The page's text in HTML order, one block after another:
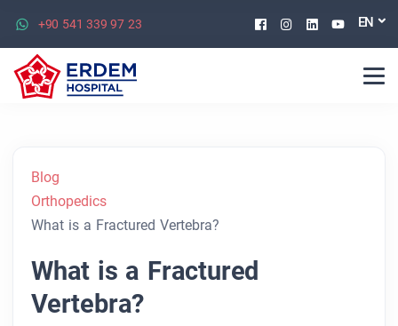
+90 541 339 97 23 Facebook
Instagram
Linkedin
EN
Blog
Orthopedics
What is a Fractured Vertebra?
What is a Fractured
Vertebra?